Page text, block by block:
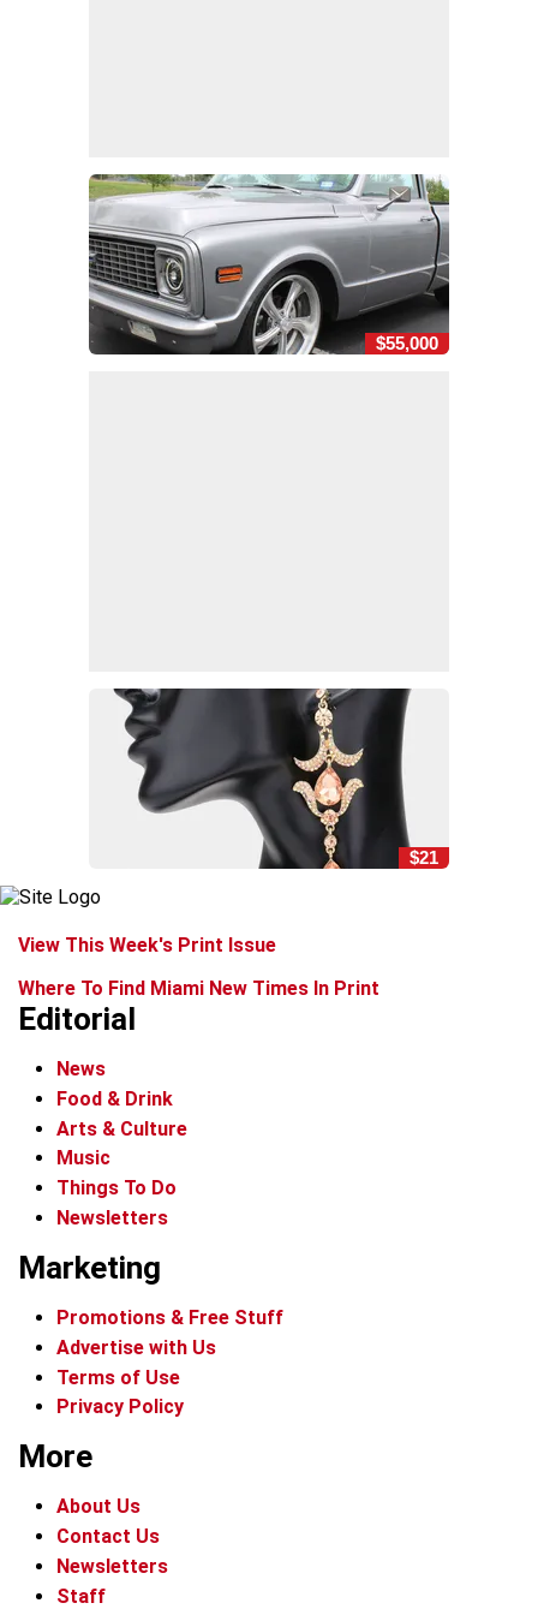
$55,000
$21
View This Week's Print Issue
Where To Find Miami New Times In Print
Editorial
News
Food & Drink
Arts & Culture
Music
Things To Do
Newsletters
Marketing
Promotions & Free Stuff
Advertise with Us
Terms of Use
Privacy Policy
More
About Us
Contact Us
Newsletters
Staff